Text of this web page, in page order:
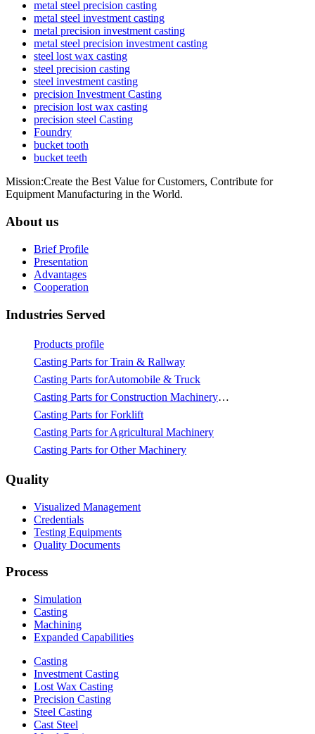
metal steel precision casting
metal steel investment casting
metal precision investment casting
metal steel precision investment casting
steel lost wax casting
steel precision casting
steel investment casting
precision Investment Casting
precision lost wax casting
precision steel Casting
Foundry
bucket tooth
bucket teeth
Mission:Create the Best Value for Customers, Contribute for
Equipment Manufacturing in the World.
About us
Brief Profile
Presentation
Advantages
Cooperation
Industries Served
Products profile
Casting Parts for Train & Rallway
Casting Parts forAutomobile & Truck
Casting Parts for Construction Machinery & Mining
Casting Parts for Forklift
Casting Parts for Agricultural Machinery
Casting Parts for Other Machinery
Quality
Visualized Management
Credentials
Testing Equipments
Quality Documents
Process
Simulation
Casting
Machining
Expanded Capabilities
Casting
Investment Casting
Lost Wax Casting
Precision Casting
Steel Casting
Cast Steel